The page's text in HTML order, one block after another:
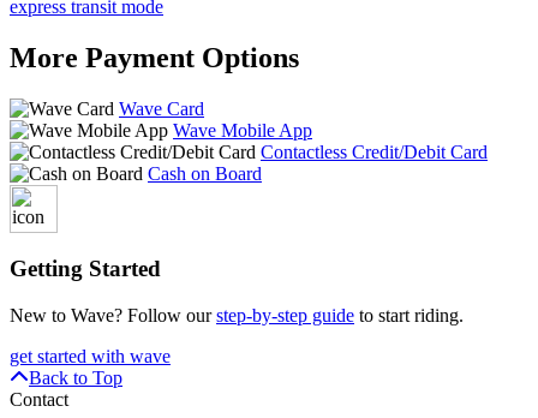
express transit mode
More Payment Options
Wave Card
Wave Mobile App
Contactless Credit/Debit Card
Cash on Board
Getting Started
New to Wave? Follow ourstep-by-step guide to start riding.
get started with wave
Back to Top
Contact